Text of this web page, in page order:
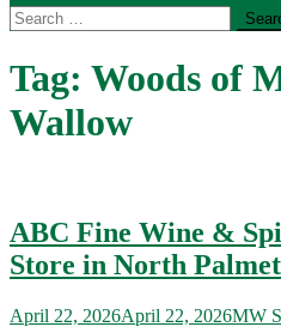
Search
for:
Tag: Woods of
Wallow
ABC Fine Wine &
Store in North
April 22, 2026April 22, 2026MW